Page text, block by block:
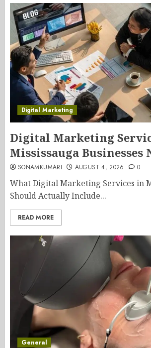
Digital Marketing
Digital Marketing
Mississauga Businesses
SONAMKUMARI AUGUST 4, 2026 0
What Digital Marketing Services in
Should Actually Include...
READ MORE
General